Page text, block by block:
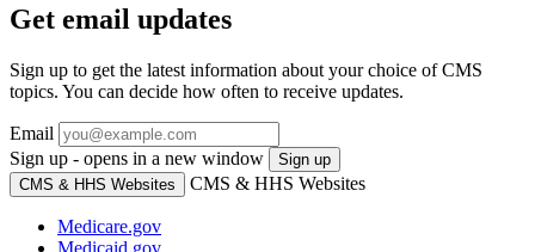
Get email updates
Sign up to get the latest information about your choice of CMS
topics. You can decide how often to receive updates.
Email
Sign up - opens in a new window
Sign up
CMS & HHS Websites
CMS & HHS Websites
Medicare.gov
Medicaid.gov